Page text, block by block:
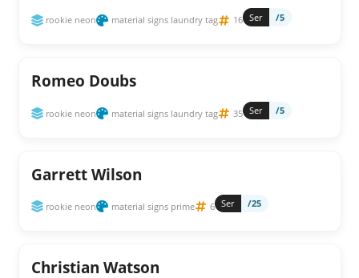
rookie neon material signs laundry tag 16 Ser /5
Romeo Doubs
rookie neon material signs laundry tag 35 Ser /5
Garrett Wilson
rookie neon material signs prime 6 Ser /25
Christian Watson